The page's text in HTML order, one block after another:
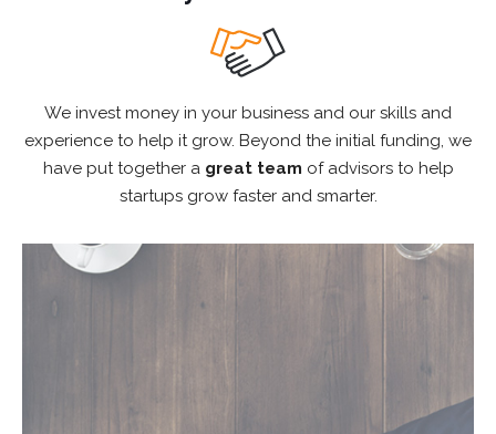
We invest money in your business and our skills and
experience to help it grow. Beyond the initial funding, we
have put together a great team of advisors to help
startups grow faster and smarter.